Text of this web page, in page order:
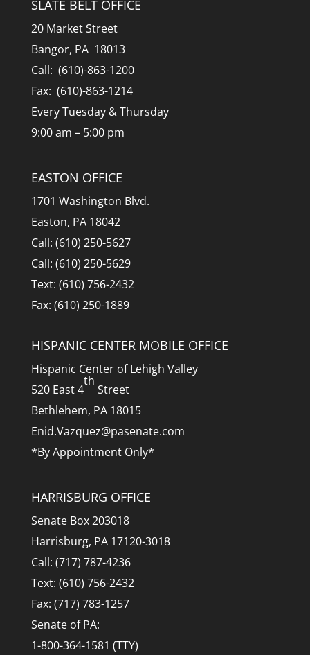
SLATE BELT OFFICE
20 Market Street
Bangor, PA 18013
Call: (610)-863-1200
Fax: (610)-863-1214
Every Tuesday & Thursday
9:00 am – 5:00 pm
EASTON OFFICE
1701 Washington Blvd.
Easton, PA 18042
Call: (610) 250-5627
Call: (610) 250-5629
Text: (610) 756-2432
Fax: (610) 250-1889
HISPANIC CENTER MOBILE OFFICE
Hispanic Center of Lehigh Valley
520 East 4
th
Street
Bethlehem, PA 18015
Enid.Vazquez@pasenate.com
*By Appointment Only*
HARRISBURG OFFICE
Senate Box 203018
Harrisburg, PA 17120-3018
Call: (717) 787-4236
Text: (610) 756-2432
Fax: (717) 783-1257
Senate of PA:
1-800-364-1581 (TTY)